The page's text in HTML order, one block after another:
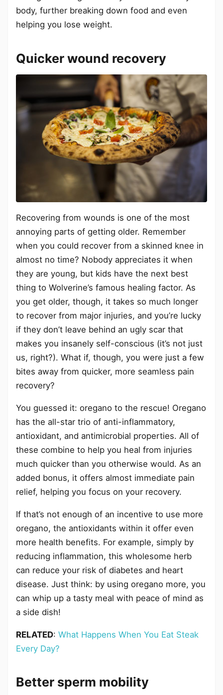
body, further breaking down food and even
helping you lose weight.
Quicker wound recovery
Recovering from wounds is one of the most
annoying parts of getting older. Remember
when you could recover from a skinned knee in
almost no time? Nobody appreciates it when
they are young, but kids have the next best
thing to Wolverine’s famous healing factor. As
you get older, though, it takes so much longer
to recover from major injuries, and you’re lucky
if they don’t leave behind an ugly scar that
makes you insanely self-conscious (it’s not just
us, right?). What if, though, you were just a few
bites away from quicker, more seamless pain
recovery?
You guessed it: oregano to the rescue! Oregano
has the all-star trio of anti-inflammatory,
antioxidant, and antimicrobial properties. All of
these combine to help you heal from injuries
much quicker than you otherwise would. As an
added bonus, it offers almost immediate pain
relief, helping you focus on your recovery.
If that’s not enough of an incentive to use more
oregano, the antioxidants within it offer even
more health benefits. For example, simply by
reducing inflammation, this wholesome herb
can reduce your risk of diabetes and heart
disease. Just think: by using oregano more, you
can whip up a tasty meal with peace of mind as
a side dish!
RELATED: What Happens When You Eat Steak
Every Day?
Better sperm mobility